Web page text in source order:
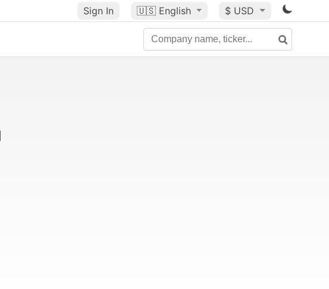
Sign In 🇺🇸 English $ USD